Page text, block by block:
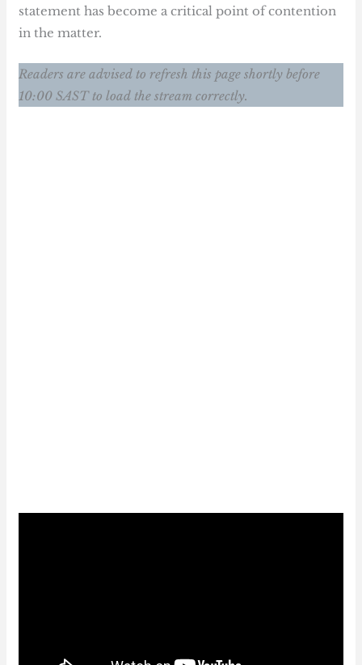
statement has become a critical point of contention
in the matter.
Readers are advised to refresh this page shortly before
10:00 SAST to load the stream correctly.